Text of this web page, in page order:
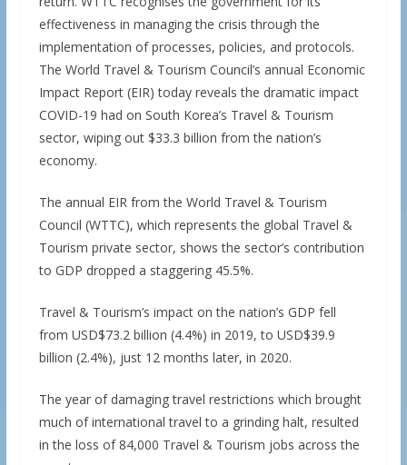
effectiveness in managing the crisis through the
implementation of processes, policies, and protocols.
The World Travel & Tourism Council’s annual Economic
Impact Report (EIR) today reveals the dramatic impact
COVID-19 had on South Korea’s Travel & Tourism
sector, wiping out $33.3 billion from the nation’s
economy.
The annual EIR from the World Travel & Tourism
Council (WTTC), which represents the global Travel &
Tourism private sector, shows the sector’s contribution
to GDP dropped a staggering 45.5%.
Travel & Tourism’s impact on the nation’s GDP fell
from USD$73.2 billion (4.4%) in 2019, to USD$39.9
billion (2.4%), just 12 months later, in 2020.
The year of damaging travel restrictions which brought
much of international travel to a grinding halt, resulted
in the loss of 84,000 Travel & Tourism jobs across the